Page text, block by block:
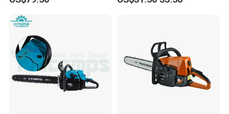
Machinery Concrete 5200